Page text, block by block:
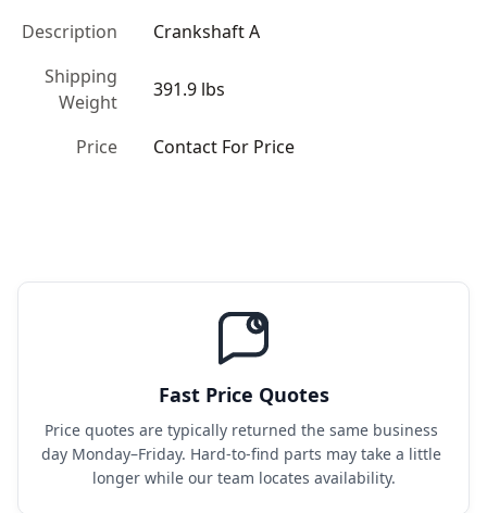
Description
Crankshaft A
Shipping
Weight
391.9 lbs
Price Contact For Price
Fast Price Quotes
Price quotes are typically returned the same business
day Monday–Friday. Hard-to-find parts may take a little
longer while our team locates availability.